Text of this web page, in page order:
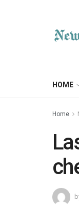
HOME
Home